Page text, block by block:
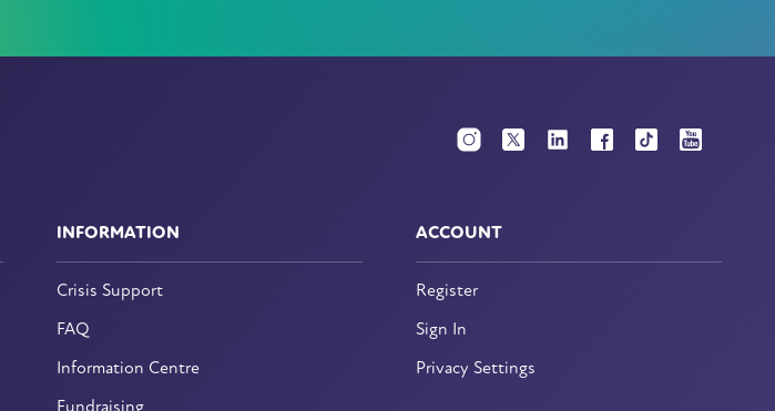
INFORMATION
Crisis Support
FAQ
Information Centre
Fundraising
ACCOUNT
Register
Sign In
Privacy Settings